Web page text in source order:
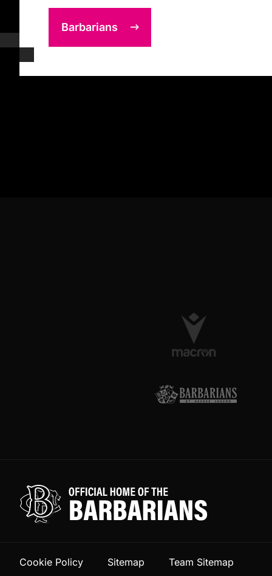
Barbarians
Cookie Policy Sitemap Team Sitemap